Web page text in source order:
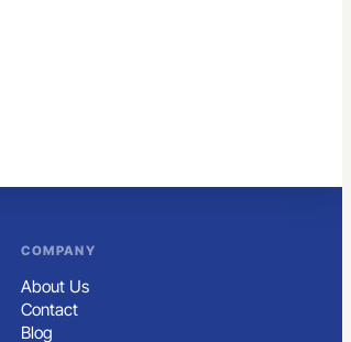
COMPANY
About Us
Contact
Blog